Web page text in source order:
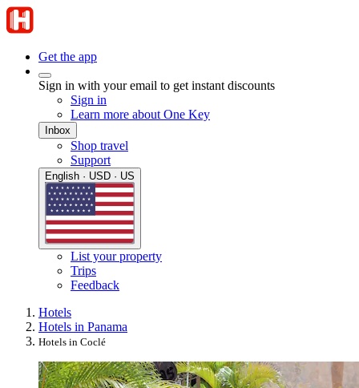
Get the app
Sign in with your email to get instant discounts
Sign in
Learn more about One Key
Inbox
Shop travel
Support
English · USD · US
List your property
Trips
Feedback
Hotels
Hotels in Panama
Hotels in Coclé